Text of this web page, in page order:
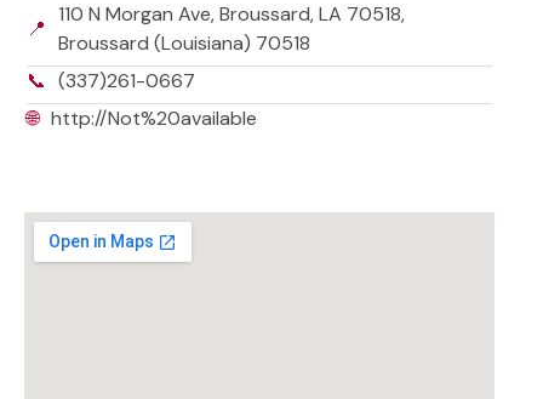
📍
110 N Morgan Ave, Broussard, LA 70518,
Broussard (Louisiana) 70518
📞 (337)261-0667
🌐 http://Not%20available